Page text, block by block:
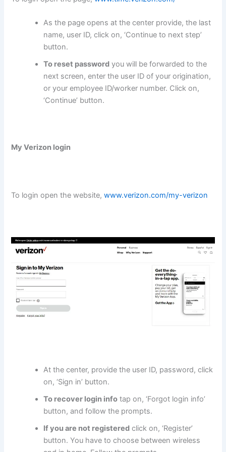
As the page opens at the center provide, the last
name, user ID, click on, ‘Continue to next step’
button.
To reset password you will be forwarded to the
next screen, enter the user ID of your origination,
or your employee ID/worker number. Click on,
‘Continue’ button.
My Verizon login
To login open the website,www.verizon.com/my-verizon
At the center, provide the user ID, password, click
on, ‘Sign in’ button.
To recover login info tap on, ‘Forgot login info’
button, and follow the prompts.
If you are not registered click on, ‘Register’
button. You have to choose between wireless